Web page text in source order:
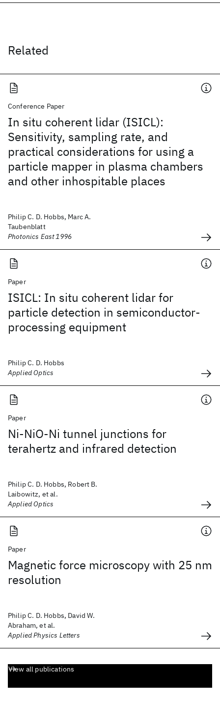
Related
Conference Paper
In situ coherent lidar (ISICL):
Sensitivity, sampling rate, and
practical considerations for using a
particle mapper in plasma chambers
and other inhospitable places
Philip C. D. Hobbs, Marc A.
Taubenblatt
Photonics East 1996
Paper
ISICL: In situ coherent lidar for
particle detection in semiconductor-
processing equipment
Philip C. D. Hobbs
Applied Optics
Paper
Ni-NiO-Ni tunnel junctions for
terahertz and infrared detection
Philip C. D. Hobbs, Robert B.
Laibowitz, et al.
Applied Optics
Paper
Magnetic force microscopy with 25 nm
resolution
Philip C. D. Hobbs, David W.
Abraham, et al.
Applied Physics Letters
View all publications